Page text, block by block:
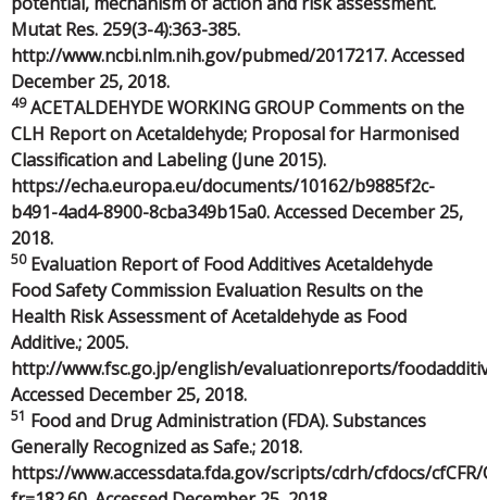
Mutat Res. 259(3-4):363-385.
http://www.ncbi.nlm.nih.gov/pubmed/2017217. Accessed
December 25, 2018.
49ACETALDEHYDE WORKING GROUP Comments on the
CLH Report on Acetaldehyde; Proposal for Harmonised
Classification and Labeling (June 2015).
https://echa.europa.eu/documents/10162/b9885f2c-
b491-4ad4-8900-8cba349b15a0. Accessed December 25,
2018.
50Evaluation Report of Food Additives Acetaldehyde
Food Safety Commission Evaluation Results on the
Health Risk Assessment of Acetaldehyde as Food
Additive.; 2005.
http://www.fsc.go.jp/english/evaluationreports/
Accessed December 25, 2018.
51 Food and Drug Administration (FDA). Substances
Generally Recognized as Safe.; 2018.
https://www.accessdata.fda.gov/scripts/cdrh/cfdocs/cfCFR/